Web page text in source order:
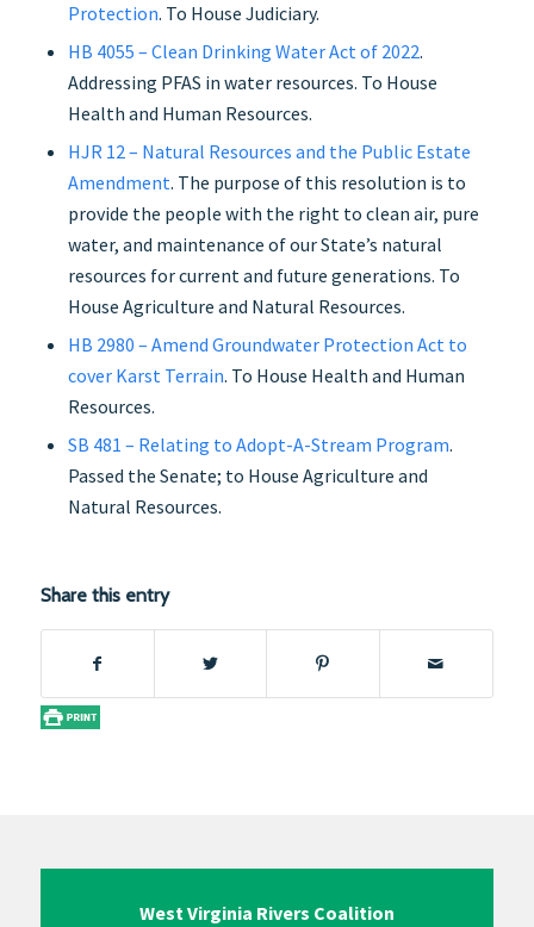
Protection. To House Judiciary.
HB 4055 – Clean Drinking Water Act of 2022.
Addressing PFAS in water resources. To House
Health and Human Resources.
HJR 12 – Natural Resources and the Public Estate
Amendment. The purpose of this resolution is to
provide the people with the right to clean air, pure
water, and maintenance of our State’s natural
resources for current and future generations. To
House Agriculture and Natural Resources.
HB 2980 – Amend Groundwater Protection Act to
cover Karst Terrain. To House Health and Human
Resources.
SB 481 – Relating to Adopt-A-Stream Program.
Passed the Senate; to House Agriculture and
Natural Resources.
Share this entry
West Virginia Rivers Coalition